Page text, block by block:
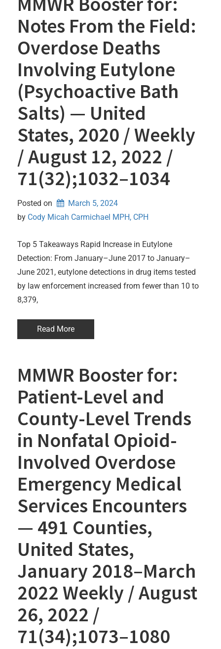
Notes From the Field:
Overdose Deaths
Involving Eutylone
(Psychoactive Bath
Salts) — United
States, 2020 / Weekly
/ August 12, 2022 /
71(32);1032–1034
Posted on
March 5, 2024
by Cody Micah Carmichael MPH, CPH
Top 5 Takeaways Rapid Increase in Eutylone
Detection: From January–June 2017 to January–
June 2021, eutylone detections in drug items tested
by law enforcement increased from fewer than 10 to
8,379,
Read More
MMWR Booster for:
Patient-Level and
County-Level Trends
in Nonfatal Opioid-
Involved Overdose
Emergency Medical
Services Encounters
— 491 Counties,
United States,
January 2018–March
2022 Weekly / August
26, 2022 /
71(34);1073–1080